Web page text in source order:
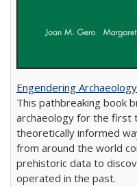
Engendering
This pathbreaking book
archaeology for the first
theoretically informed
from around the world
prehistoric data to
operated in the past.